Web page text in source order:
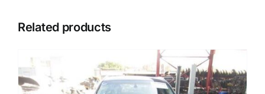
Related products